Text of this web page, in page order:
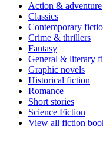
Action & adventure
Classics
Contemporary
Crime & thrillers
Fantasy
General & literary
Graphic novels
Historical fiction
Romance
Short stories
Science Fiction
View all fiction